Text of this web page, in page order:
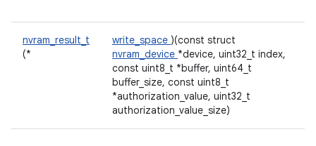
nvram_result_t
(*
write_space )(const struct
nvram_device *device, uint32_t index,
const uint8_t *buffer, uint64_t
buffer_size, const uint8_t
*authorization_value, uint32_t
authorization_value_size)